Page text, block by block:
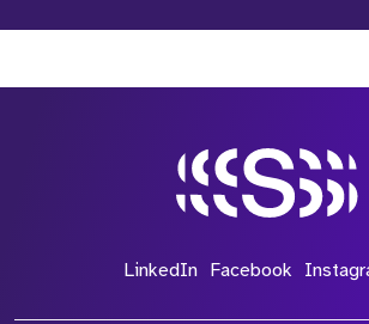
*Field Required
LinkedIn Facebook